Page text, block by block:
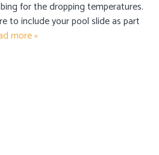
for the dropping temperatures.
to include your pool slide as part
more »